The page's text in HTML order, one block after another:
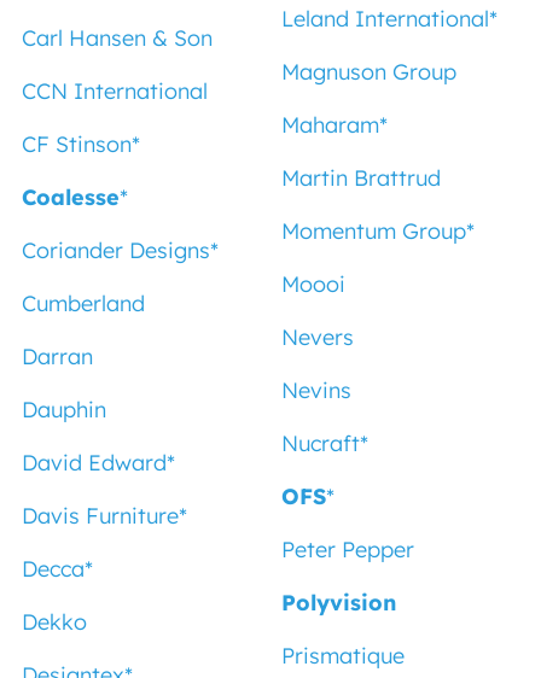
Carl Hansen & Son
CCN International
CF Stinson*
Coalesse*
Coriander Designs*
Cumberland
Darran
Dauphin
David Edward*
Davis Furniture*
Decca*
Dekko
Leland International*
Magnuson Group
Maharam*
Martin Brattrud
Momentum Group*
Moooi
Nevers
Nevins
Nucraft*
OFS*
Peter Pepper
Polyvision
Prismatique